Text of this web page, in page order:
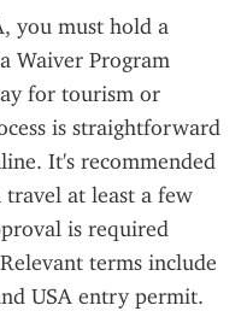
you must hold a
Waiver Program
for tourism or
is straightforward
It's recommended
travel at least a few
is required
terms include
USA entry permit.